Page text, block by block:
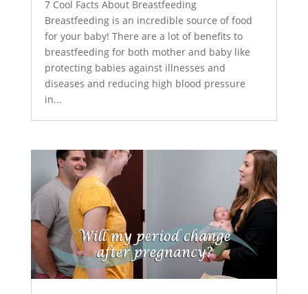
7 Cool Facts About Breastfeeding
Breastfeeding is an incredible source of food
for your baby! There are a lot of benefits to
breastfeeding for both mother and baby like
protecting babies against illnesses and
diseases and reducing high blood pressure
in...